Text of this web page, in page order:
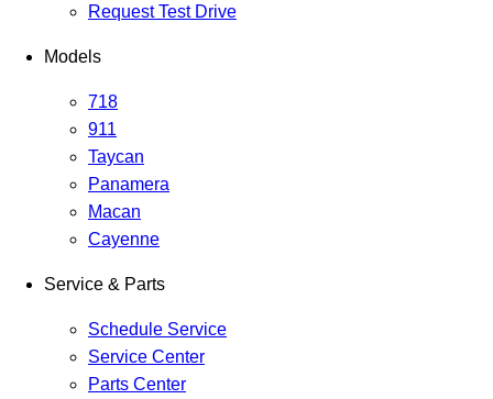
Request Test Drive
Models
718
911
Taycan
Panamera
Macan
Cayenne
Service & Parts
Schedule Service
Service Center
Parts Center